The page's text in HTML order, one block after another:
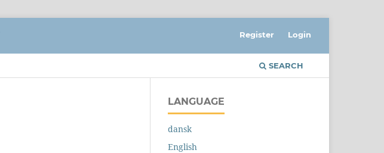
SEARCH
Register Login
LANGUAGE
dansk
English